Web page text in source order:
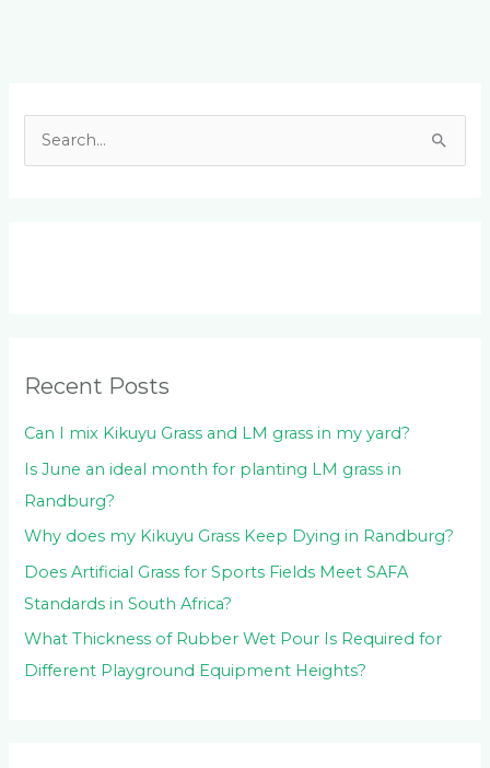
r
:
Recent Posts
Can I mix Kikuyu Grass and LM grass in my yard?
Is June an ideal month for planting LM grass in
Randburg?
Why does my Kikuyu Grass Keep Dying in Randburg?
Does Artificial Grass for Sports Fields Meet SAFA
Standards in South Africa?
What Thickness of Rubber Wet Pour Is Required for
Different Playground Equipment Heights?